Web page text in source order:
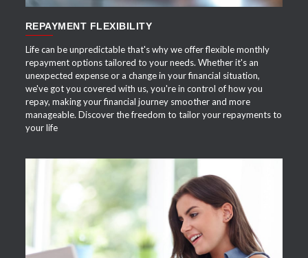
REPAYMENT FLEXIBILITY
Life can be unpredictable that's why we offer flexible monthly
repayment options tailored to your needs. Whether it's an
unexpected expense or a change in your financial situation,
we've got you covered with us, you're in control of how you
repay, making your financial journey smoother and more
manageable. Discover the freedom to tailor your repayments to
your life